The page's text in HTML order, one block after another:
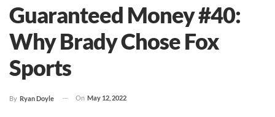
Guaranteed Money #40:
Why Brady Chose Fox
Sports
By Ryan Doyle On May 12, 2022